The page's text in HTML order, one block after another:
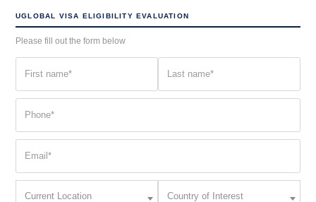
UGLOBAL VISA ELIGIBILITY EVALUATION
Please fill out the form below
(Required) (Required)
Current Location Country of Interest